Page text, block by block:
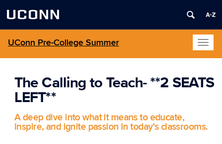
UCONN
UConn Pre-College Summer
The Calling to Teach- **2 SEATS
LEFT**
A deep dive into what it means to educate,
inspire, and ignite passion in today’s classrooms.